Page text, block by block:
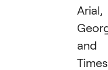
Arial,
and
Times